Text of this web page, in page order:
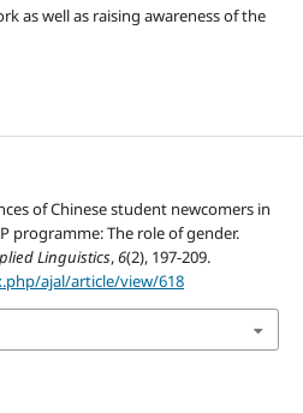
as well as raising awareness of the
of Chinese student newcomers in
programme: The role of gender.
Linguistics,6(2), 197-209.
ajal/article/view/618